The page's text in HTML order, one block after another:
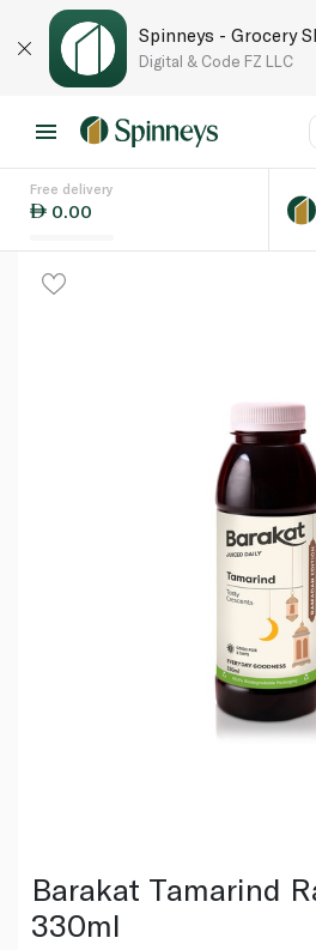
Spinneys - Grocery
Digital & Code FZ LLC
Free delivery
0.00
Barakat Tamarind
330ml